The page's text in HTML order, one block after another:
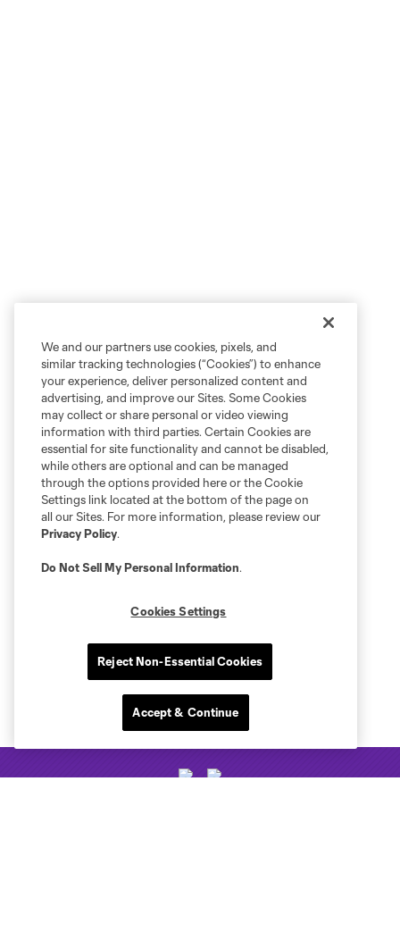
We and our partners use cookies, pixels, and
similar tracking technologies (“Cookies”) to enhance
your experience, deliver personalized content and
advertising, and improve our Sites. Some Cookies
may collect or share personal or video viewing
information with third parties. Certain Cookies are
essential for site functionality and cannot be disabled,
while others are optional and can be managed
through the options provided here or the Cookie
Settings link located at the bottom of the page on
all our Sites. For more information, please review our
Privacy Policy.
Do Not Sell My Personal Information.
Cookies Settings
Reject Non-Essential Cookies
Accept & Continue